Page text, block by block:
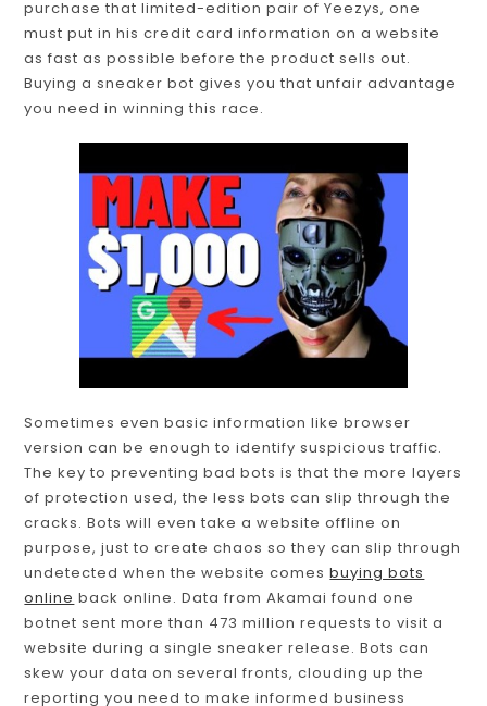
purchase that limited-edition pair of Yeezys, one
must put in his credit card information on a website
as fast as possible before the product sells out.
Buying a sneaker bot gives you that unfair advantage
you need in winning this race.
Sometimes even basic information like browser
version can be enough to identify suspicious traffic.
The key to preventing bad bots is that the more layers
of protection used, the less bots can slip through the
cracks. Bots will even take a website offline on
purpose, just to create chaos so they can slip through
undetected when the website comesbuying bots
online back online. Data from Akamai found one
botnet sent more than 473 million requests to visit a
website during a single sneaker release. Bots can
skew your data on several fronts, clouding up the
reporting you need to make informed business